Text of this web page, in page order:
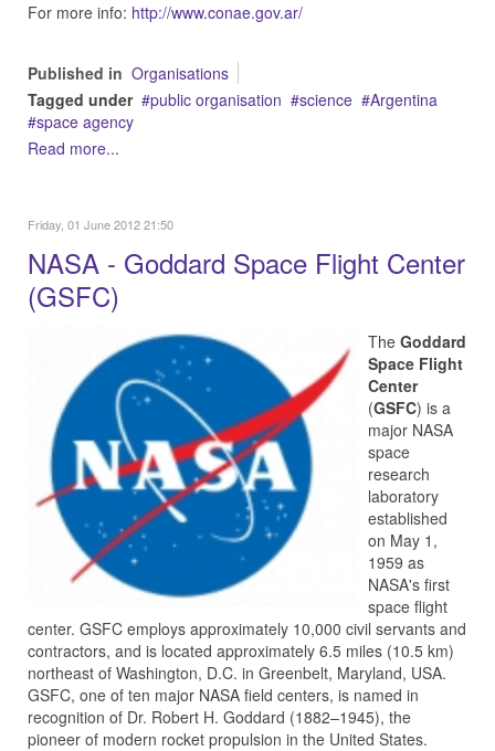
For more info: http://www.conae.gov.ar/
Published in Organisations
Tagged under
public organisation science
Argentina
space agency
Read more...
Friday, 01 June 2012 21:50
NASA - Goddard Space Flight Center
(GSFC)
The Goddard
Space Flight
Center
(GSFC) is a
major NASA
space
research
laboratory
established
on May 1,
1959 as
NASA's first
space flight
center. GSFC employs approximately 10,000 civil servants and
contractors, and is located approximately 6.5 miles (10.5 km)
northeast of Washington, D.C. in Greenbelt, Maryland, USA.
GSFC, one of ten major NASA field centers, is named in
recognition of Dr. Robert H. Goddard (1882–1945), the
pioneer of modern rocket propulsion in the United States.